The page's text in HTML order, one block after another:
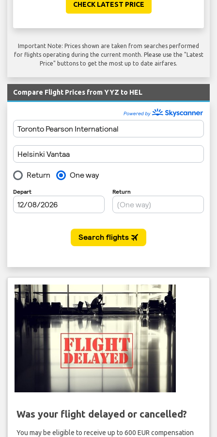
CHECK LATEST PRICE
Important Note: Prices shown are taken from searches performed
for flights operating during the current month. Please use the "Latest
Price" buttons to get the most up to date airfares.
Compare Flight Prices from YYZ to HEL
Was your flight delayed or cancelled?
You may be eligible to receive up to 600 EUR compensation